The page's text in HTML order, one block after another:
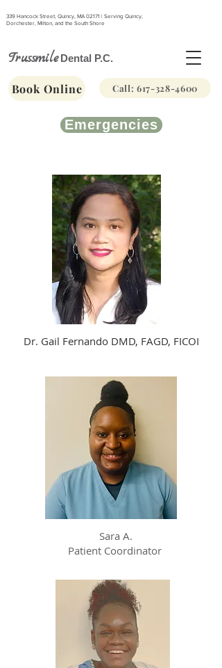
339 Hancock Street, Quincy, MA 02171 | Serving Quincy,
Dorchester, Milton, and the South Shore
TrussmileDental P.C.
Book Online Call: 617-328-4600
Emergencies
Dr. Gail Fernando DMD, FAGD, FICOI
Sara A.
Patient Coordinator